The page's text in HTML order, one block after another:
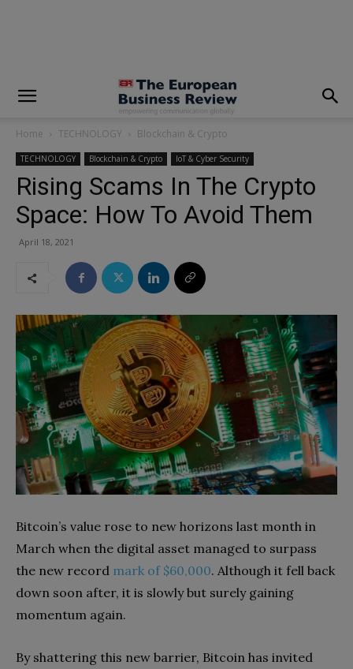
Home TECHNOLOGY Blockchain & Crypto
TECHNOLOGY Blockchain & Crypto IoT & Cyber Security
Rising Scams In The Crypto
Space: How To Avoid Them
April 18, 2021
Bitcoin’s value rose to new horizons last month in
March when the digital asset managed to surpass
the new record mark of $60,000. Although it fell back
down soon after, it is slowly but surely gaining
momentum again.
By shattering this new barrier, Bitcoin has invited